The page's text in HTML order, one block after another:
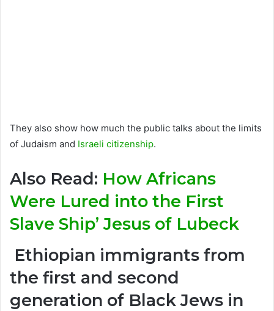
They also show how much the public talks about the limits
of Judaism and Israeli citizenship.
Also Read: How Africans
Were Lured into the First
Slave Ship’ Jesus of Lubeck
Ethiopian immigrants from
the first and second
generation of Black Jews in